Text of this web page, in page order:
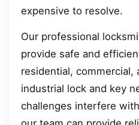
expensive to resolve.
Our professional
provide safe and
residential, commercial,
industrial lock and key
challenges interfere